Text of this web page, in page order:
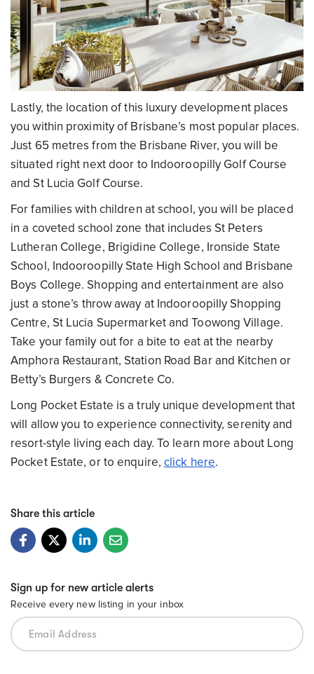
Lastly, the location of this luxury development places
you within proximity of Brisbane’s most popular places.
Just 65 metres from the Brisbane River, you will be
situated right next door to Indooroopilly Golf Course
and St Lucia Golf Course.
For families with children at school, you will be placed
in a coveted school zone that includes St Peters
Lutheran College, Brigidine College, Ironside State
School, Indooroopilly State High School and Brisbane
Boys College. Shopping and entertainment are also
just a stone’s throw away at Indooroopilly Shopping
Centre, St Lucia Supermarket and Toowong Village.
Take your family out for a bite to eat at the nearby
Amphora Restaurant, Station Road Bar and Kitchen or
Betty’s Burgers & Concrete Co.
Long Pocket Estate is a truly unique development that
will allow you to experience connectivity, serenity and
resort-style living each day. To learn more about Long
Pocket Estate, or to enquire,click here.
Share this article
Sign up for new article alerts
Receive every new listing in your inbox